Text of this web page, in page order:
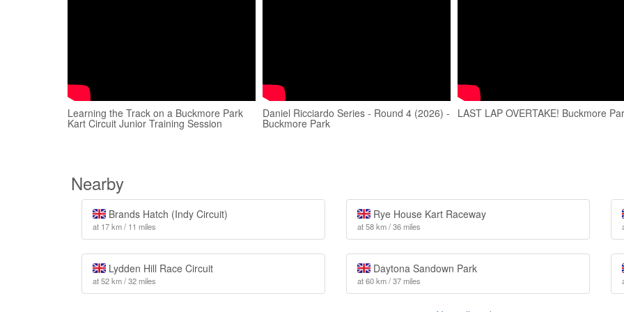
Learning the Track on a Buckmore Park
Kart Circuit Junior Training Session
Daniel Ricciardo Series - Round 4 (2026) -
Buckmore Park
LAST LAP OVERTAKE! Buckmore
Nearby
Brands Hatch (Indy Circuit)
at 17 km / 11 miles
Rye House Kart Raceway
at 58 km / 36 miles
Lydden Hill Race Circuit
at 52 km / 32 miles
Daytona Sandown Park
at 60 km / 37 miles